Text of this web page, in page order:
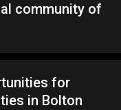
community of
for
in Bolton